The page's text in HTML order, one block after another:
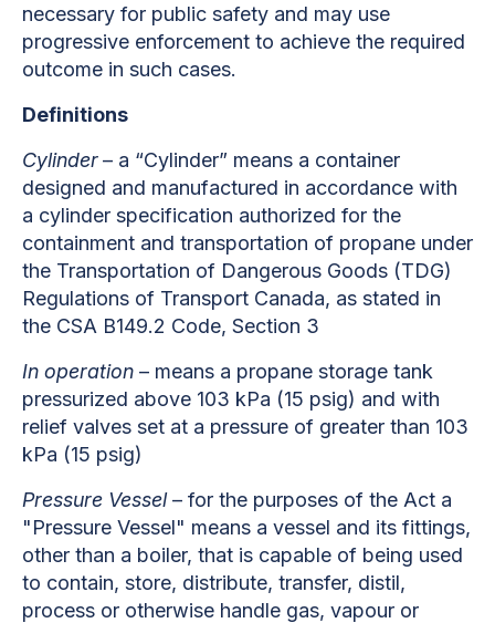
necessary for public safety and may use
progressive enforcement to achieve the required
outcome in such cases.
Definitions
Cylinder– a “Cylinder” means a container
designed and manufactured in accordance with
a cylinder specification authorized for the
containment and transportation of propane under
the Transportation of Dangerous Goods (TDG)
Regulations of Transport Canada, as stated in
the CSA B149.2 Code, Section 3
In operation – means a propane storage tank
pressurized above 103 kPa (15 psig) and with
relief valves set at a pressure of greater than 103
kPa (15 psig)
Pressure Vessel– for the purposes of the Act a
"Pressure Vessel" means a vessel and its fittings,
other than a boiler, that is capable of being used
to contain, store, distribute, transfer, distil,
process or otherwise handle gas, vapour or